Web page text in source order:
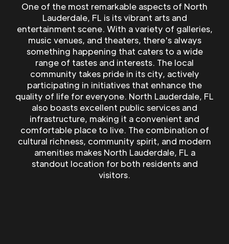
One of the most remarkable aspects of North
Lauderdale, FL is its vibrant arts and
entertainment scene. With a variety of galleries,
music venues, and theaters, there's always
something happening that caters to a wide
range of tastes and interests. The local
community takes pride in its city, actively
participating in initiatives that enhance the
quality of life for everyone. North Lauderdale, FL
also boasts excellent public services and
infrastructure, making it a convenient and
comfortable place to live. The combination of
cultural richness, community spirit, and modern
amenities makes North Lauderdale, FL a
standout location for both residents and
visitors.